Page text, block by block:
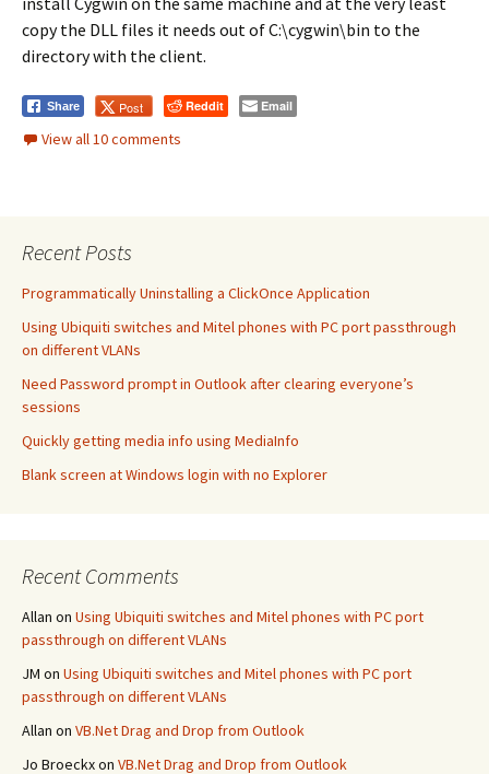
copy the DLL files it needs out of C:\cygwin\bin to the
directory with the client.
Share Post Reddit Email
View all 10 comments
Recent Posts
Programmatically Uninstalling a ClickOnce Application
Using Ubiquiti switches and Mitel phones with PC port passthrough
on different VLANs
Need Password prompt in Outlook after clearing everyone’s
sessions
Quickly getting media info using MediaInfo
Blank screen at Windows login with no Explorer
Recent Comments
Allan on Using Ubiquiti switches and Mitel phones with PC port
passthrough on different VLANs
JM on Using Ubiquiti switches and Mitel phones with PC port
passthrough on different VLANs
Allan on VB.Net Drag and Drop from Outlook
Jo Broeckxon VB.Net Drag and Drop from Outlook